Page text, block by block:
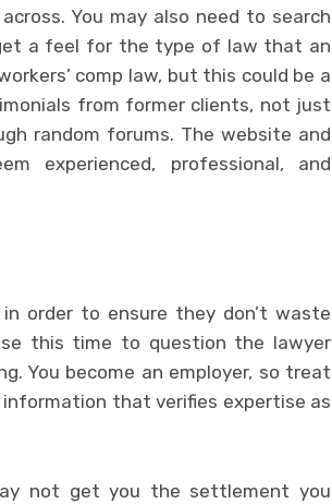
You may also need to search
a feel for the type of law that an
comp law, but this could be a
from former clients, not just
random forums. The website and
experienced, professional, and
order to ensure they don’t waste
this time to question the lawyer
You become an employer, so treat
that verifies expertise as
not get you the settlement you